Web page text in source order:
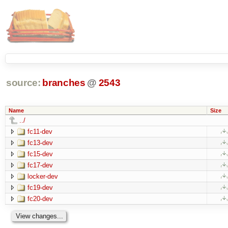
source: branches @ 2543
Name Size
../
fc11-dev
fc13-dev
fc15-dev
fc17-dev
locker-dev
fc19-dev
fc20-dev